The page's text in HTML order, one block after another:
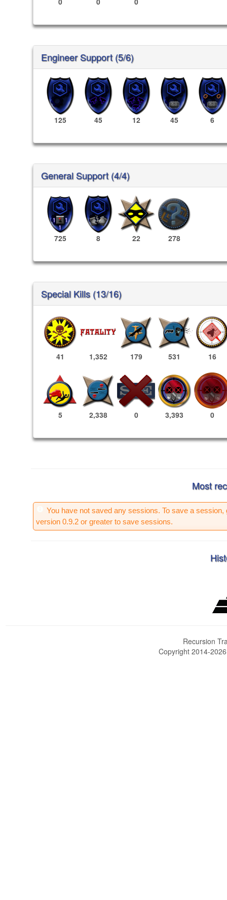
Engineer Support (5/6)
125 45 12 45 6
General Support (4/4)
725 8 22 278
Special Kills (13/16)
41 1,352 179 531 16
5 2,338 0 3,393 0
Most
You have not saved any sessions. To save a session,
version 0.9.2 or greater to save sessions.
Recursion
Copyright 2014-